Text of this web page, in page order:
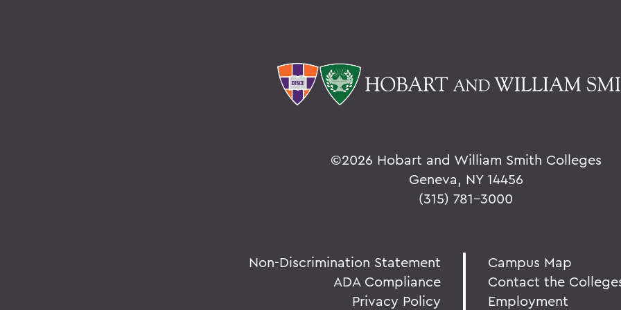
©2026 Hobart and William Smith Colleges
Geneva, NY 14456
(315) 781-3000
Non-Discrimination Statement
ADA Compliance
Privacy Policy
Campus Map
Contact the
Employment